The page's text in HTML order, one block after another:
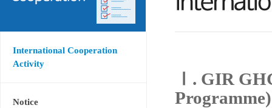
International Cooperation
Activity
Notice
Ⅰ. GIR
Programme)